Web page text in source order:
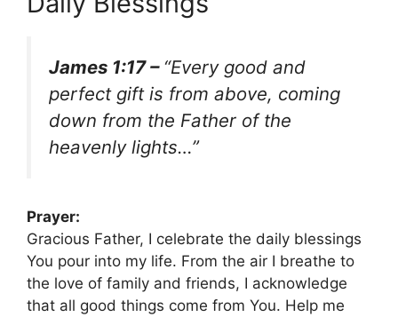
James 1:17 – “Every good and
perfect gift is from above, coming
down from the Father of the
heavenly lights…”
Prayer:
Gracious Father, I celebrate the daily blessings
You pour into my life. From the air I breathe to
the love of family and friends, I acknowledge
that all good things come from You. Help me